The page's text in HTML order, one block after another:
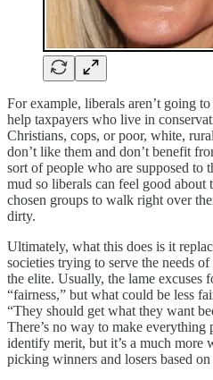
For example, liberals aren’t going
help taxpayers who live in
Christians, cops, or poor, white,
don’t like them and don’t benefit
sort of people who are supposed to
mud so liberals can feel good about
chosen groups to walk right over
dirty.
Ultimately, what this does is it
societies trying to serve the needs
the elite. Usually, the lame excuses
“fairness,” but what could be less
“They should get what they want
There’s no way to make
identify merit, but it’s a much more
picking winners and losers based